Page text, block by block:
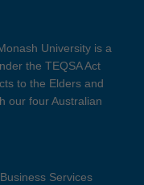
University is a
the TEQSA Act
to the Elders and
our four Australian
Services